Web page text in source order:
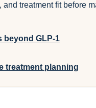
treatment fit before
beyond GLP-1
treatment planning